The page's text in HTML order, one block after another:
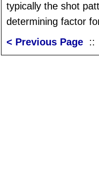
typically the shot
determining factor
< Previous Page